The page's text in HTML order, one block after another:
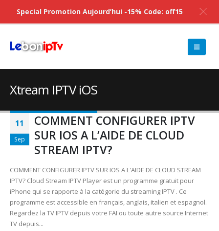
Xtream IPTV iOS
11
Sep
COMMENT CONFIGURER IPTV
SUR IOS A L’AIDE DE CLOUD
STREAM IPTV?
COMMENT CONFIGURER IPTV SUR IOS A L'AIDE DE CLOUD STREAM
IPTV? Cloud Stream IPTV Player est un programme gratuit pour
iPhone qui se rapporte à la catégorie du streaming IPTV . Ce
programme est accessible en français, anglais, italien et espagnol.
Regardez la TV IPTV depuis votre FAI ou toute autre source Internet
TV depuis...
Special Promotion Aujourd’hui -15% Code: off15